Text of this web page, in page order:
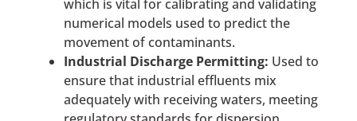
which is vital for calibrating and validating
numerical models used to predict the
movement of contaminants.
Industrial Discharge Permitting: Used to
ensure that industrial effluents mix
adequately with receiving waters, meeting